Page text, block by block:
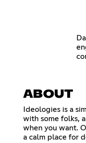
ABOUT
Ideologies is a
with some folks,
when you want.
a calm place for